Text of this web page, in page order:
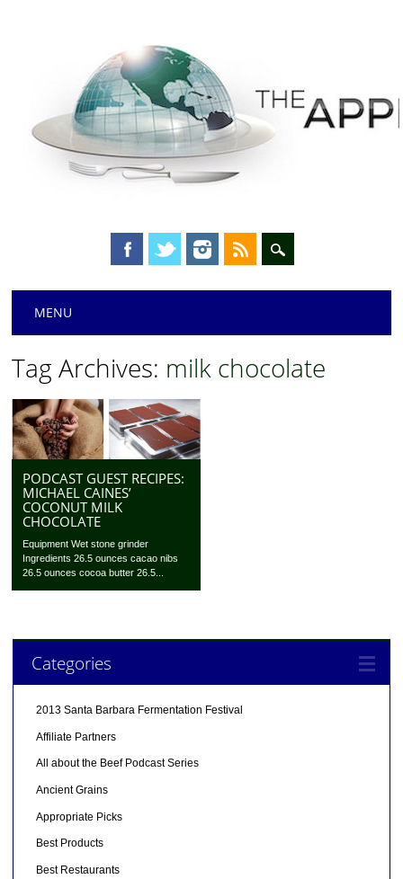
Main menu
MENU
Tag Archives: milk chocolate
PODCAST GUEST RECIPES:
MICHAEL CAINES’
COCONUT MILK
CHOCOLATE
Equipment Wet stone grinder
Ingredients 26.5 ounces cacao nibs
26.5 ounces cocoa butter 26.5...
Categories
2013 Santa Barbara Fermentation Festival
Affiliate Partners
All about the Beef Podcast Series
Ancient Grains
Appropriate Picks
Best Products
Best Restaurants